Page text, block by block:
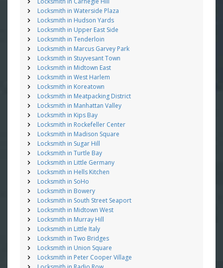
Locksmith in Waterside Plaza
Locksmith in Hudson Yards
Locksmith in Upper East Side
Locksmith in Tenderloin
Locksmith in Marcus Garvey Park
Locksmith in Stuyvesant Town
Locksmith in Midtown East
Locksmith in West Harlem
Locksmith in Koreatown
Locksmith in Meatpacking District
Locksmith in Manhattan Valley
Locksmith in Kips Bay
Locksmith in Rockefeller Center
Locksmith in Madison Square
Locksmith in Sugar Hill
Locksmith in Turtle Bay
Locksmith in Little Germany
Locksmith in Hells Kitchen
Locksmith in SoHo
Locksmith in Bowery
Locksmith in South Street Seaport
Locksmith in Midtown West
Locksmith in Murray Hill
Locksmith in Little Italy
Locksmith in Two Bridges
Locksmith in Union Square
Locksmith in Peter Cooper Village